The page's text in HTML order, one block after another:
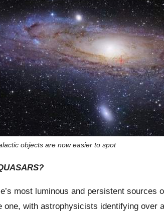
objects are now easier to spot
most luminous and persistent sources
one, with astrophysicists identifying over